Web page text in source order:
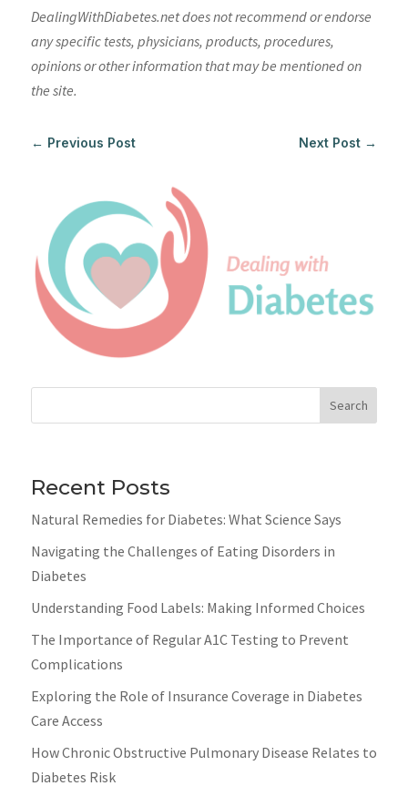
DealingWithDiabetes.net does not recommend or endorse
any specific tests, physicians, products, procedures,
opinions or other information that may be mentioned on
the site.
← Previous Post Next Post →
Search
Recent Posts
Natural Remedies for Diabetes: What Science Says
Navigating the Challenges of Eating Disorders in
Diabetes
Understanding Food Labels: Making Informed Choices
The Importance of Regular A1C Testing to Prevent
Complications
Exploring the Role of Insurance Coverage in Diabetes
Care Access
How Chronic Obstructive Pulmonary Disease Relates to
Diabetes Risk